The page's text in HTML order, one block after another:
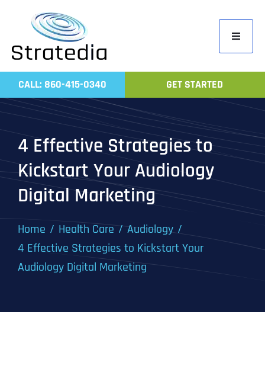
content
Toggle
Home
Work
CALL: 860-415-0340 GET STARTED
4 Effective Strategies to
Kickstart Your Audiology
Digital Marketing
Home Health Care
Audiology
4 Effective Strategies to Kickstart Your
Audiology Digital Marketing